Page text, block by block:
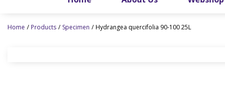
Home Products Specimen Hydrangea quercifolia 90-100 25L